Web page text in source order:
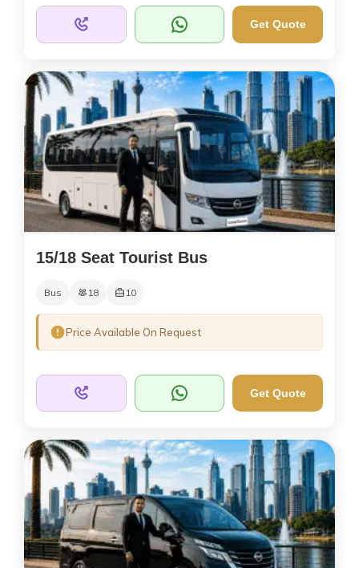
Get Quote
15/18 Seat Tourist Bus
Bus 18 10
Price Available On Request
Get Quote